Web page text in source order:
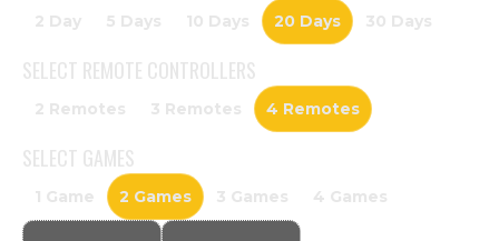
2 Day 5 Days 10 Days 20 Days 30 Days
SELECT REMOTE CONTROLLERS
2 Remotes 3 Remotes 4 Remotes
SELECT GAMES
1 Game 2 Games 3 Games 4 Games